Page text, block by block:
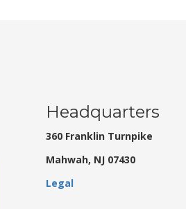
Headquarters
360 Franklin Turnpike
Mahwah, NJ 07430
Legal